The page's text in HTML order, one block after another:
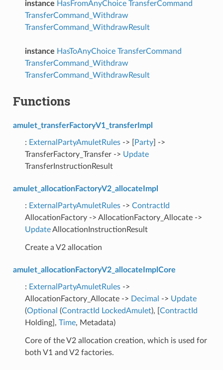
instance HasFromAnyChoice TransferCommand
TransferCommand_Withdraw
TransferCommand_WithdrawResult
instance HasToAnyChoice TransferCommand
TransferCommand_Withdraw
TransferCommand_WithdrawResult
Functions
amulet_transferFactoryV1_transferImpl
: ExternalPartyAmuletRules-> [ Party] ->
TransferFactory_Transfer -> Update
TransferInstructionResult
amulet_allocationFactoryV2_allocateImpl
: ExternalPartyAmuletRules-> ContractId
AllocationFactory -> AllocationFactory_Allocate ->
UpdateAllocationInstructionResult
Create a V2 allocation
amulet_allocationFactoryV2_allocateImplCore
: ExternalPartyAmuletRules->
AllocationFactory_Allocate -> Decimal -> Update
(Optional (ContractId LockedAmulet), [ ContractId
Holding], Time, Metadata)
Core of the V2 allocation creation, which is used for
both V1 and V2 factories.